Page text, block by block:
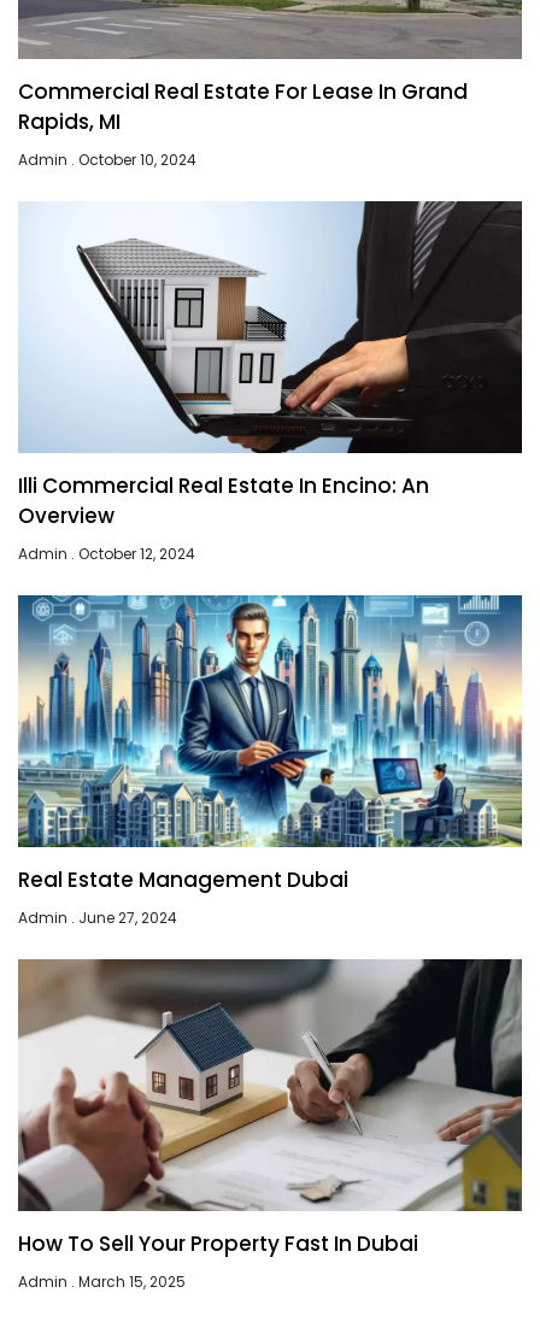
Commercial Real Estate For Lease In Grand
Rapids, MI
Admin October 10, 2024
Illi Commercial Real Estate In Encino: An
Overview
Admin October 12, 2024
Real Estate Management Dubai
Admin June 27, 2024
How To Sell Your Property Fast In Dubai
Admin March 15, 2025